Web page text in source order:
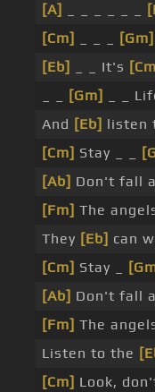
[A]
[Cm]
[Gm]
[Eb]
_ _ It's
[Gm] _ _
And [Eb] listen
[Cm] Stay _ _
[Ab] Don't fall
[Fm] The
They [Eb] can
[Cm] Stay _
[Ab] Don't fall
[Fm] The
Listen to the
[Cm] Look,